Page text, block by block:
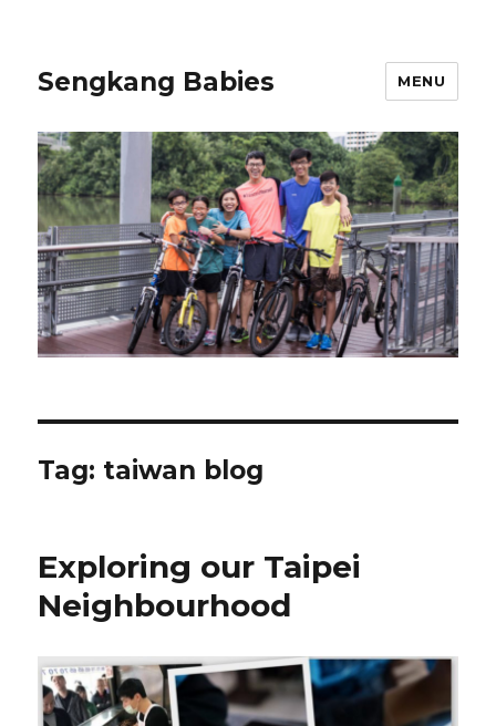
Sengkang Babies MENU
Tag: taiwan blog
Exploring our Taipei
Neighbourhood